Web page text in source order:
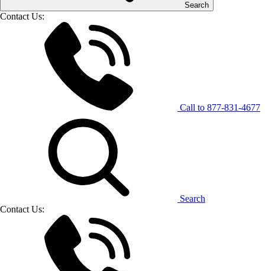
Search
Contact Us:
Call to 877-831-4677
Search
Contact Us: